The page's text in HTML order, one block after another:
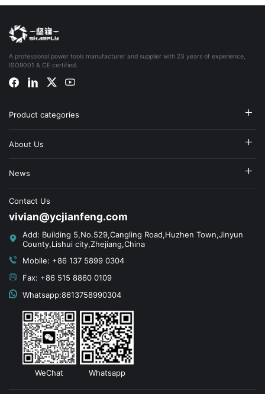
A professional power tools manufacturer and supplier with 23 years of experience,
ISO9001 & CE certified.
Product categories
About Us
News
Contact Us
vivian@ycjianfeng.com
Add: Building 5,No.529,Cangling Road,Huzhen Town,Jinyun
County,Lishui city,Zhejiang,China
Mobile: +86 137 5899 0304
Fax: +86 515 8860 0109
Whatsapp:8613758990304
WeChat Whatsapp